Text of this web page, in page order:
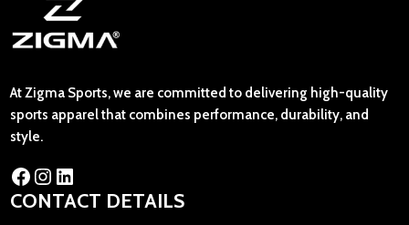
At Zigma Sports, we are committed to delivering high-quality
sports apparel that combines performance, durability, and
style.
CONTACT DETAILS